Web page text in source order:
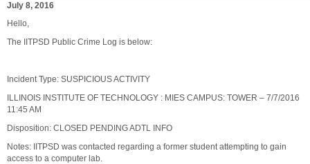
July 8, 2016
Hello,
The IITPSD Public Crime Log is below:
Incident Type: SUSPICIOUS ACTIVITY
ILLINOIS INSTITUTE OF TECHNOLOGY : MIES CAMPUS: TOWER – 7/7/2016
11:45 AM
Disposition: CLOSED PENDING ADTL INFO
Notes: IITPSD was contacted regarding a former student attempting to gain
access to a computer lab.